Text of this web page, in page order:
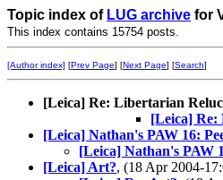
Topic index of LUG archive for
This index contains 15754 posts.
[Author index] [Prev Page] [Next Page] [Search]
[Leica] Re: Libertarian
[Leica] Re:
[Leica] Nathan's PAW 16:
[Leica] Nathan's PAW
[Leica] Art?, (18 Apr 2004-